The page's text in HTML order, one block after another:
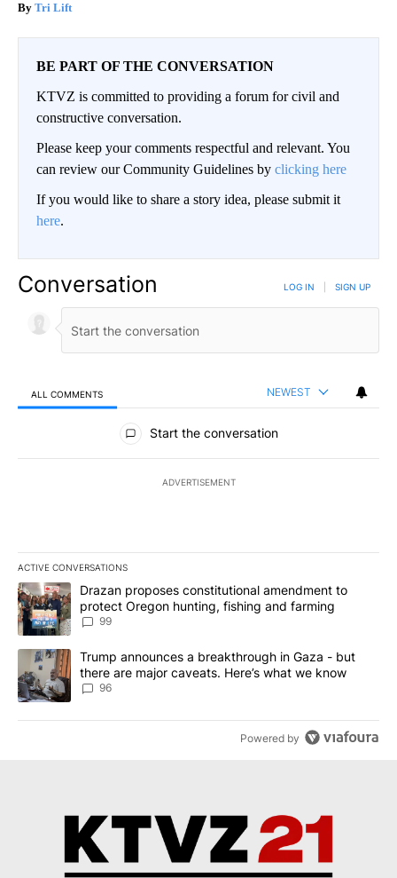
Tri Lift
BE PART OF THE CONVERSATION
KTVZ is committed to providing a forum for civil and
constructive conversation.
Please keep your comments respectful and relevant. You
can review our Community Guidelines by clicking here
If you would like to share a story idea, please submit it
here.
Conversation LOG IN SIGN UP
ALL COMMENTS NEWEST
All Comments
Start the conversation
ADVERTISEMENT
ACTIVE CONVERSATIONS
The following is a list of the most commented articles in the last
A trending article titled "Drazan proposes constitutional
Drazan proposes constitutional amendment to
protect Oregon hunting, fishing and farming
99
A trending article titled "Trump announces a breakthrough in
Trump announces a breakthrough in Gaza - but
there are major caveats. Here’s what we know
96
Powered by